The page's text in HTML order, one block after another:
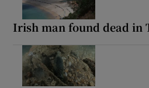
Irish man found dead in